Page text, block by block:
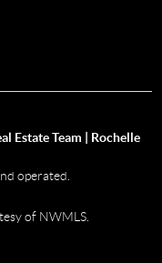
Estate Team | Rochelle
operated.
of NWMLS.